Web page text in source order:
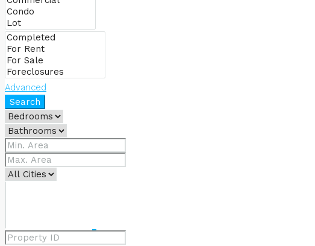
ABOUT US
OUR SERVICES
OUR TEAM
CONTACT US
FAVORITES0
Advanced
Search